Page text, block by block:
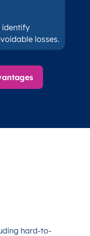
identify
losses.
hard-to-